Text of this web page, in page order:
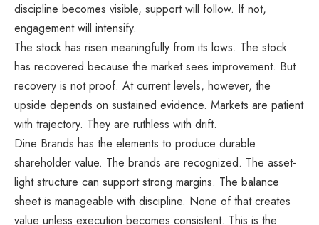
discipline becomes visible, support will follow. If not,
engagement will intensify.
The stock has risen meaningfully from its lows. The stock
has recovered because the market sees improvement. But
recovery is not proof. At current levels, however, the
upside depends on sustained evidence. Markets are patient
with trajectory. They are ruthless with drift.
Dine Brands has the elements to produce durable
shareholder value. The brands are recognized. The asset-
light structure can support strong margins. The balance
sheet is manageable with discipline. None of that creates
value unless execution becomes consistent. This is the